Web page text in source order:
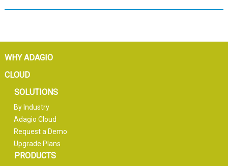
WHY ADAGIO
CLOUD
SOLUTIONS
By Industry
Adagio Cloud
Request a Demo
Upgrade Plans
PRODUCTS